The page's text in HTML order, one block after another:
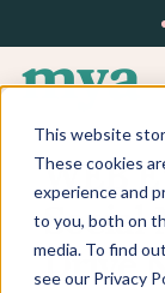
This website
These cookies
experience and
to you, both on
media. To find
see our Privacy
WEB
Social
Drive